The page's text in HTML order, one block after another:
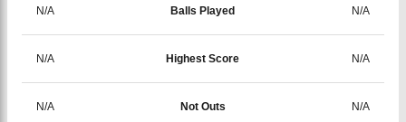
N/A Balls Played N/A
N/A Highest Score N/A
N/A Not Outs N/A